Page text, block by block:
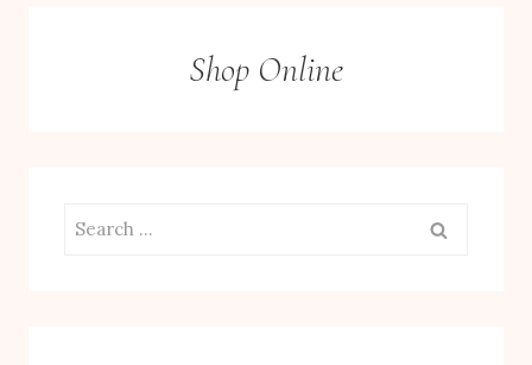
Shop Online
Search